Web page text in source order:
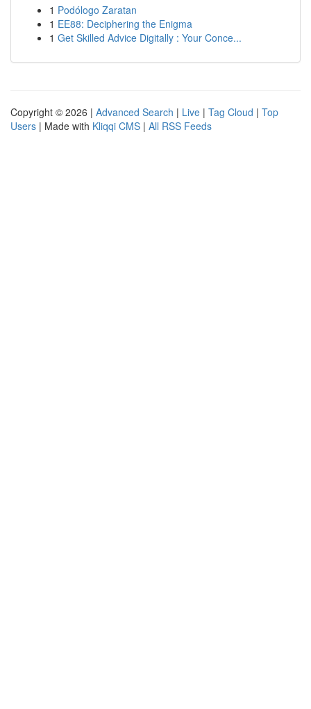
1 Podólogo Zaratan
1 EE88: Deciphering the Enigma
1 Get Skilled Advice Digitally : Your Conce...
Copyright © 2026 | Advanced Search | Live | Tag Cloud | Top
Users | Made with Kliqqi CMS | All RSS Feeds